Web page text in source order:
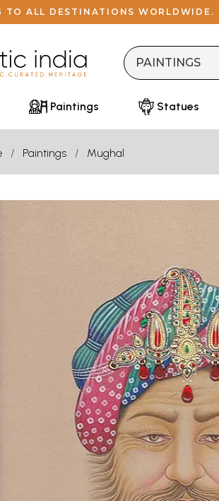
TO ALL DESTINATIONS WORLDWIDE.
Paintings Statues
Paintings Mughal